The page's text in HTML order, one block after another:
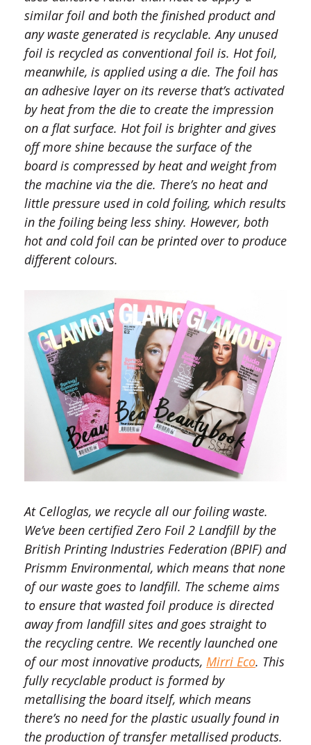
similar foil and both the finished product and
any waste generated is recyclable. Any unused
foil is recycled as conventional foil is. Hot foil,
meanwhile, is applied using a die. The foil has
an adhesive layer on its reverse that’s activated
by heat from the die to create the impression
on a flat surface. Hot foil is brighter and gives
off more shine because the surface of the
board is compressed by heat and weight from
the machine via the die. There’s no heat and
little pressure used in cold foiling, which results
in the foiling being less shiny. However, both
hot and cold foil can be printed over to produce
different colours.
At Celloglas, we recycle all our foiling waste.
We’ve been certified Zero Foil 2 Landfill by the
British Printing Industries Federation (BPIF) and
Prismm Environmental, which means that none
of our waste goes to landfill. The scheme aims
to ensure that wasted foil produce is directed
away from landfill sites and goes straight to
the recycling centre. We recently launched one
of our most innovative products, Mirri Eco. This
fully recyclable product is formed by
metallising the board itself, which means
there’s no need for the plastic usually found in
the production of transfer metallised products.